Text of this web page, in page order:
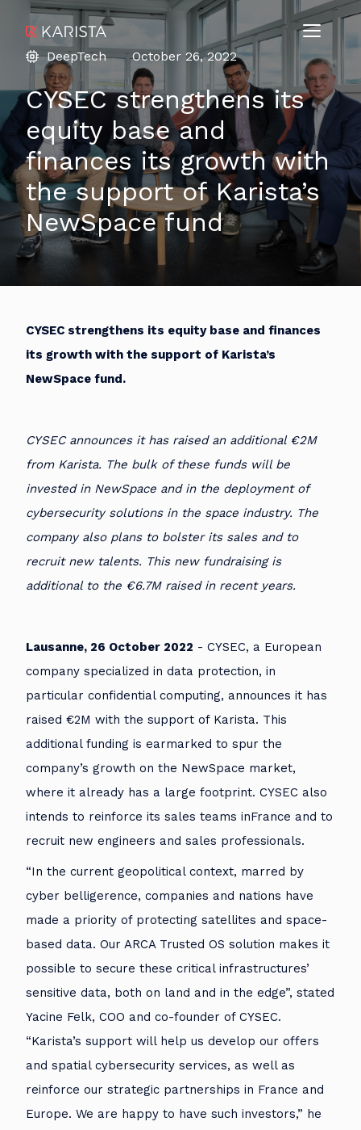
DeepTech October 26, 2022
CYSEC strengthens its
equity base and
finances its growth with
the support of Karista’s
NewSpace fund
CYSEC strengthens its equity base and finances
its growth with the support of Karista’s
NewSpace fund.
CYSEC announces it has raised an additional €2M
from Karista. The bulk of these funds will be
invested in NewSpace and in the deployment of
cybersecurity solutions in the space industry. The
company also plans to bolster its sales and to
recruit new talents. This new fundraising is
additional to the €6.7M raised in recent years.
Lausanne, 26 October 2022 - CYSEC, a European
company specialized in data protection, in
particular confidential computing, announces it has
raised €2M with the support of Karista. This
additional funding is earmarked to spur the
company’s growth on the NewSpace market,
where it already has a large footprint. CYSEC also
intends to reinforce its sales teams inFrance and to
recruit new engineers and sales professionals.
“In the current geopolitical context, marred by
cyber belligerence, companies and nations have
made a priority of protecting satellites and space-
based data. Our ARCA Trusted OS solution makes it
possible to secure these critical infrastructures’
sensitive data, both on land and in the edge”, stated
Yacine Felk, COO and co-founder of CYSEC.
“Karista’s support will help us develop our offers
and spatial cybersecurity services, as well as
reinforce our strategic partnerships in France and
Europe. We are happy to have such investors,” he